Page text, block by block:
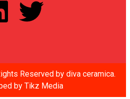
Reserved by diva ceramica.
by Tikz Media